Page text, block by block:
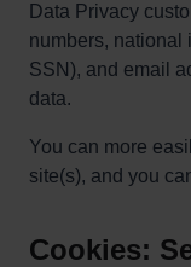
Data Privacy
numbers, national
SSN), and email
data.
You can more
site(s), and you
Cookies: